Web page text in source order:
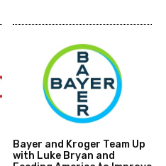
Bayer and Kroger Team Up
with Luke Bryan and